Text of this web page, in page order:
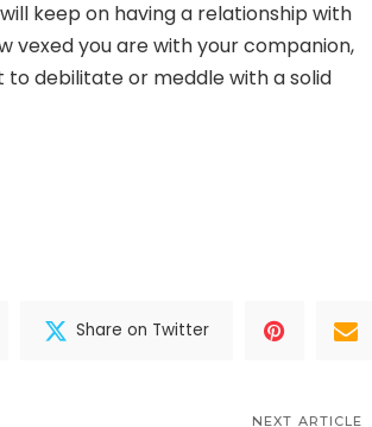
keep on having a relationship with
vexed you are with your companion,
debilitate or meddle with a solid
Share on Twitter
NEXT ARTICLE